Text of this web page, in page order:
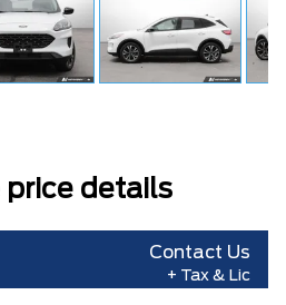
price details
Contact Us
+ Tax & Lic